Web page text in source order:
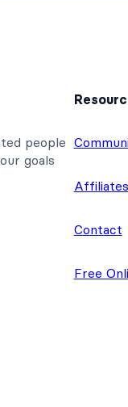
people
goals
Affiliates
Contact
Free